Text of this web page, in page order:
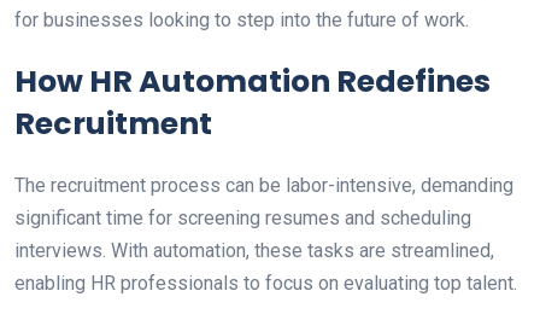
for businesses looking to step into the future of work.
How HR Automation Redefines
Recruitment
The recruitment process can be labor-intensive, demanding
significant time for screening resumes and scheduling
interviews. With automation, these tasks are streamlined,
enabling HR professionals to focus on evaluating top talent.